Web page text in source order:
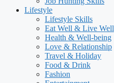
Lifestyle
Lifestyle Skills
Eat Well & Live Well
Health & Well-being
Love & Relationship
Travel & Holiday
Food & Drink
Fashion